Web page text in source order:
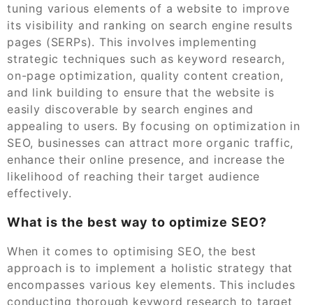
tuning various elements of a website to improve
its visibility and ranking on search engine results
pages (SERPs). This involves implementing
strategic techniques such as keyword research,
on-page optimization, quality content creation,
and link building to ensure that the website is
easily discoverable by search engines and
appealing to users. By focusing on optimization in
SEO, businesses can attract more organic traffic,
enhance their online presence, and increase the
likelihood of reaching their target audience
effectively.
What is the best way to optimize SEO?
When it comes to optimising SEO, the best
approach is to implement a holistic strategy that
encompasses various key elements. This includes
conducting thorough keyword research to target